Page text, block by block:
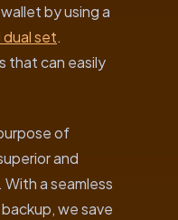
by using a
set.
that can easily
of
and
a seamless
we save